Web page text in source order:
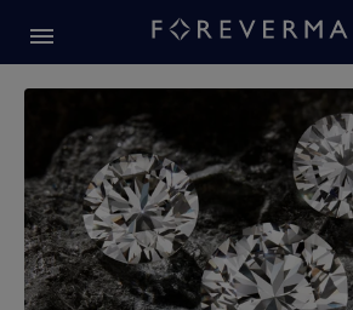
Forevermark